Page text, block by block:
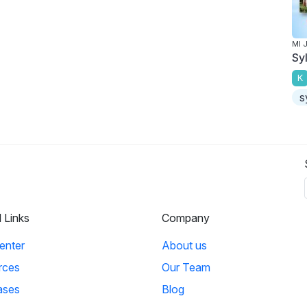
MI
K
Links
Company
About us
Our Team
Blog